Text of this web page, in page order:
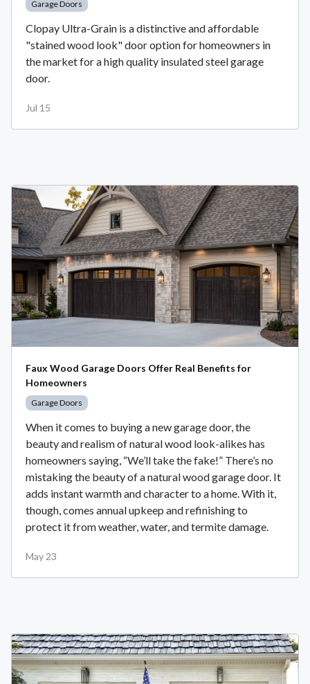
Garage Doors
Clopay Ultra-Grain is a distinctive and affordable
"stained wood look" door option for homeowners in
the market for a high quality insulated steel garage
door.
Jul 15
Faux Wood Garage Doors Offer Real Benefits for
Homeowners
Garage Doors
When it comes to buying a new garage door, the
beauty and realism of natural wood look-alikes has
homeowners saying, “We’ll take the fake!” There’s no
mistaking the beauty of a natural wood garage door. It
adds instant warmth and character to a home. With it,
though, comes annual upkeep and refinishing to
protect it from weather, water, and termite damage.
May 23